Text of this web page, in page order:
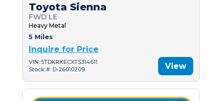
Toyota Sienna
FWD LE
Heavy Metal
5 Miles
Inquire for Price
VIN: 5TDKRKECXTS314611
Stock #: D-26010209
View